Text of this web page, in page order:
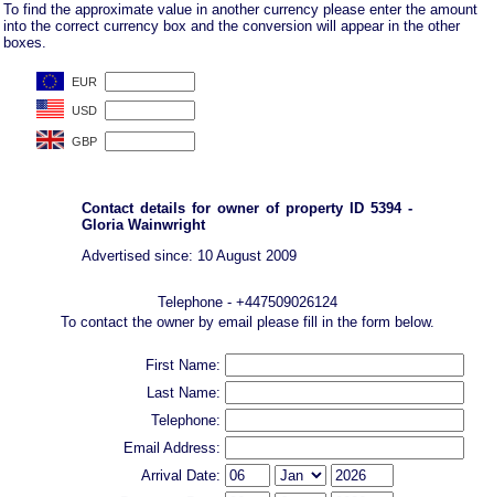
To find the approximate value in another currency please enter the amount
into the correct currency box and the conversion will appear in the other
boxes.
Contact details for owner of property ID 5394 -
Gloria Wainwright
Advertised since: 10 August 2009
Telephone - +447509026124
To contact the owner by email please fill in the form below.
First Name:
Last Name:
Telephone:
Email Address:
Arrival Date: